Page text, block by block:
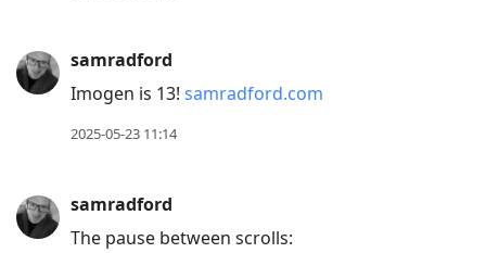
samradford
Imogen is 13! samradford.com
2025-05-23 11:14
samradford
The pause between scrolls: